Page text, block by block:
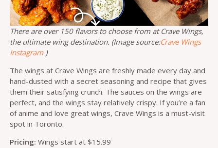
There are over 150 flavors to choose from at Crave Wings,
the ultimate wing destination. (Image source:Crave Wings
Instagram )
The wings at Crave Wings are freshly made every day and
hand-dusted with a secret seasoning and recipe that gives
them their satisfying crunch. The sauces on the wings are
perfect, and the wings stay relatively crispy. If you’re a fan
of anime and love great wings, Crave Wings is a must-visit
spot in Toronto.
Pricing: Wings start at $15.99